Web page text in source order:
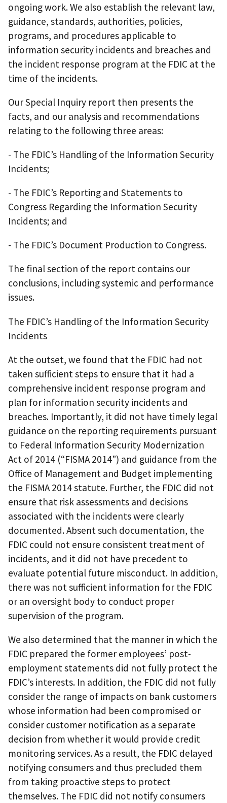
ongoing work. We also establish the relevant law,
guidance, standards, authorities, policies,
programs, and procedures applicable to
information security incidents and breaches and
the incident response program at the FDIC at the
time of the incidents.
Our Special Inquiry report then presents the
facts, and our analysis and recommendations
relating to the following three areas:
- The FDIC’s Handling of the Information Security
Incidents;
- The FDIC’s Reporting and Statements to
Congress Regarding the Information Security
Incidents; and
- The FDIC’s Document Production to Congress.
The final section of the report contains our
conclusions, including systemic and performance
issues.
The FDIC’s Handling of the Information Security
Incidents
At the outset, we found that the FDIC had not
taken sufficient steps to ensure that it had a
comprehensive incident response program and
plan for information security incidents and
breaches. Importantly, it did not have timely legal
guidance on the reporting requirements pursuant
to Federal Information Security Modernization
Act of 2014 (“FISMA 2014”) and guidance from the
Office of Management and Budget implementing
the FISMA 2014 statute. Further, the FDIC did not
ensure that risk assessments and decisions
associated with the incidents were clearly
documented. Absent such documentation, the
FDIC could not ensure consistent treatment of
incidents, and it did not have precedent to
evaluate potential future misconduct. In addition,
there was not sufficient information for the FDIC
or an oversight body to conduct proper
supervision of the program.
We also determined that the manner in which the
FDIC prepared the former employees’ post-
employment statements did not fully protect the
FDIC’s interests. In addition, the FDIC did not fully
consider the range of impacts on bank customers
whose information had been compromised or
consider customer notification as a separate
decision from whether it would provide credit
monitoring services. As a result, the FDIC delayed
notifying consumers and thus precluded them
from taking proactive steps to protect
themselves. The FDIC did not notify consumers